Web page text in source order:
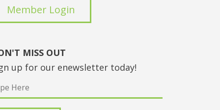
Member Login
MISS OUT
up for our enewsletter today!